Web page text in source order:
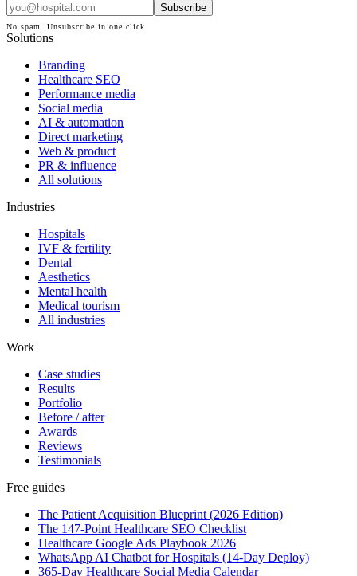
Subscribe
No spam. Unsubscribe in one click.
Solutions
Branding
Healthcare SEO
Performance media
Social media
AI & automation
Direct marketing
Web & product
PR & influence
All solutions
Industries
Hospitals
IVF & fertility
Dental
Aesthetics
Mental health
Medical tourism
All industries
Work
Case studies
Results
Portfolio
Before / after
Awards
Reviews
Testimonials
Free guides
The Patient Acquisition Blueprint (2026 Edition)
The 147-Point Healthcare SEO Checklist
Healthcare Google Ads Playbook 2026
WhatsApp AI Chatbot for Hospitals (14-Day Deploy)
365-Day Healthcare Social Media Calendar